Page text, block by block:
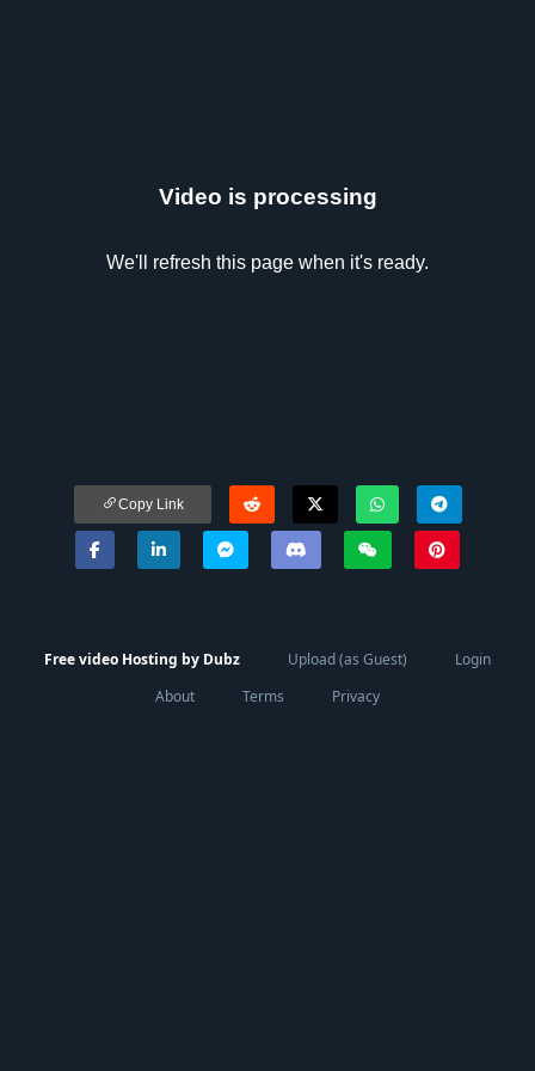
Video is processing
We'll refresh this page when it's ready.
Copy Link
Free video Hosting by Dubz Upload (as Guest)
Login
About
Terms Privacy